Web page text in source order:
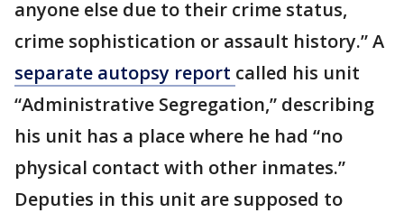
anyone else due to their crime status,
crime sophistication or assault history.” A
separate autopsy report called his unit
“Administrative Segregation,” describing
his unit has a place where he had “no
physical contact with other inmates.”
Deputies in this unit are supposed to